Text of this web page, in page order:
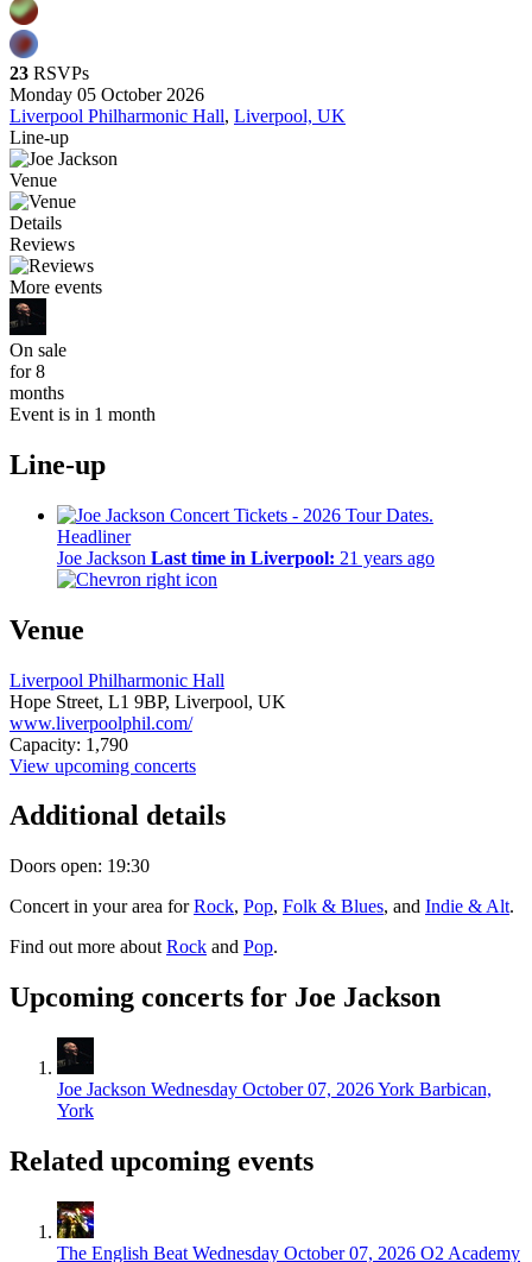
23 RSVPs
Monday 05 October 2026
Liverpool Philharmonic Hall, Liverpool, UK
Line-up
Venue
Details
Reviews
More events
On sale
for 8
months
Event is in 1 month
Line-up
Headliner
Joe Jackson Last time in Liverpool: 21 years ago
Venue
Liverpool Philharmonic Hall
Hope Street, L1 9BP, Liverpool, UK
www.liverpoolphil.com/
Capacity: 1,790
View upcoming concerts
Additional details
Doors open: 19:30
Concert in your area forRock, Pop, Folk & Blues, and Indie & Alt.
Find out more about Rock and Pop.
Upcoming concerts for Joe Jackson
Joe Jackson Wednesday October 07, 2026York Barbican,
York
Related upcoming events
The English Beat Wednesday October 07, 2026 O2 Academy